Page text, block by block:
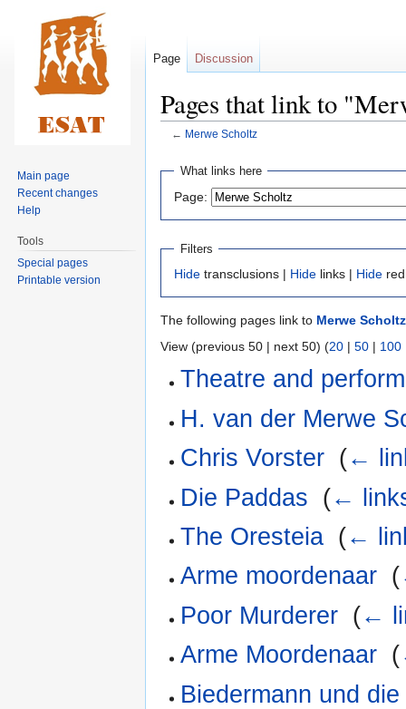
Pages that link to
← Merwe Scholtz
Jump
navigation
Jump
search
What links here
Page:
Filters
Hide transclusions | Hide links | Hide
The following pages link to Merwe Scholtz
View (previous 50 | next 50) (20 | 50 | 100
Theatre and
H. van der Merwe
Chris Vorster (←
Die Paddas (←
The Oresteia (←
Arme moordenaar (
Poor Murderer (←
Arme Moordenaar (
Biedermann und
Page Discussion
Main page
Recent changes
Help
Tools
Special pages
Printable version